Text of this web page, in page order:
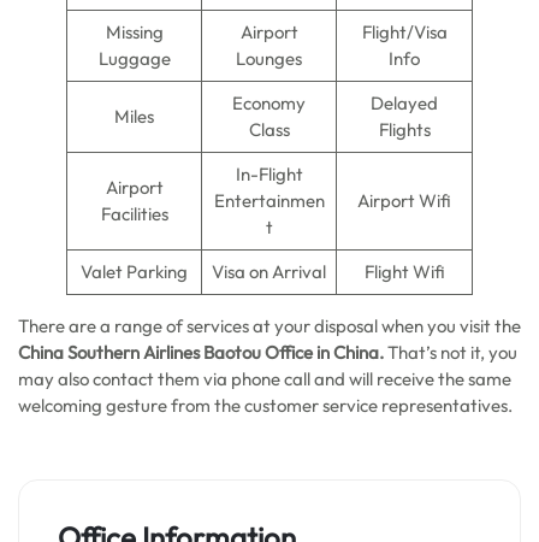
Missing
Luggage
Airport
Lounges
Flight/Visa
Info
Miles
Economy
Class
Delayed
Flights
Airport
Facilities
In-Flight
Entertainmen
t
Airport Wifi
Valet Parking Visa on Arrival Flight Wifi
There are a range of services at your disposal when you visit the
China Southern Airlines Baotou Office in China.That’s not it, you
may also contact them via phone call and will receive the same
welcoming gesture from the customer service representatives.